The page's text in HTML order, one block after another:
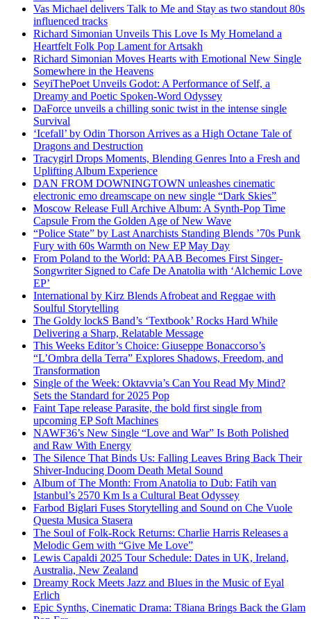
Vas Michael delivers Talk to Me and Stay as two standout 80s
influenced tracks
Richard Simonian Unveils This Love Is My Homeland a
Heartfelt Folk Pop Lament for Artsakh
Richard Simonian Moves Hearts with Emotional New Single
Somewhere in the Heavens
SeyiThePoet Unveils Godot: A Performance of Self, a
Dreamy and Poetic Spoken-Word Odyssey
DaForce unveils a chilling sonic twist in the intense single
Survival
‘Icefall’ by Odin Thorson Arrives as a High Octane Tale of
Dragons and Destruction
Tracygirl Drops Moments, Blending Genres Into a Fresh and
Uplifting Album Experience
DAN FROM DOWNINGTOWN unleashes cinematic
electronic emo dreamscape on new single “Dark Skies”
Moscow Release Full Archive Album: A Synth-Pop Time
Capsule From the Golden Age of New Wave
“Police State” by Last Anarchists Standing Blends ’70s Punk
Fury with 60s Warmth on New EP May Day
From Poland to the World: PAAB Becomes First Singer-
Songwriter Signed to Cafe De Anatolia with ‘Alchemic Love
EP’
International by Kirz Blends Afrobeat and Reggae with
Soulful Storytelling
The Goldy lockS Band’s ‘Textbook’ Rocks Hard While
Delivering a Sharp, Relatable Message
This Weeks Editor’s Choice: Giuseppe Bonaccorso’s
“L’Ombra della Terra” Explores Shadows, Freedom, and
Transformation
Single of the Week: Oktavvia’s Can You Read My Mind?
Sets the Standard for 2025 Pop
Faint Tape release Parasite, the bold first single from
upcoming EP Soft Machines
NAWF36’s New Single “Love and War” Is Both Polished
and Raw With Energy
The Silence That Binds Us: Falling Leaves Bring Back Their
Shiver-Inducing Doom Death Metal Sound
Album of The Month: From Anatolia to Dub: Fatih van
Istanbul’s 2570 Km Is a Cultural Beat Odyssey
Farbod Biglari Fuses Storytelling and Sound on Che Vuole
Questa Musica Stasera
The Soul of Folk-Rock Returns: Charlie Harris Releases a
Melodic Gem with “Give Me Love”
Lewis Capaldi 2025 Tour Schedule: Dates in UK, Ireland,
Australia, New Zealand
Dreamy Rock Meets Jazz and Blues in the Music of Eyal
Erlich
Epic Synths, Cinematic Drama: T8iana Brings Back the Glam